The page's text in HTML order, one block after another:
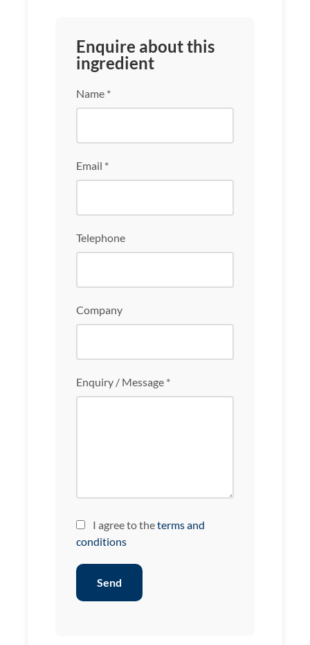
Enquire about this
ingredient
Name *
Email *
Telephone
Company
Enquiry / Message *
I agree to theterms and
conditions
Send